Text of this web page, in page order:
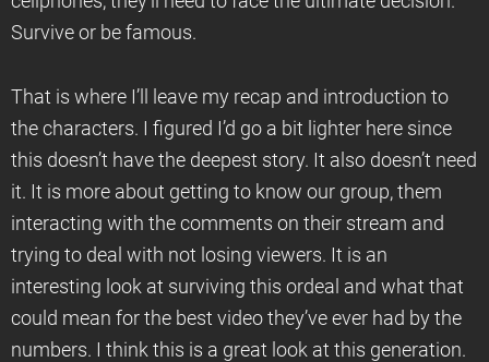
Survive or be famous.
That is where I’ll leave my recap and introduction to
the characters. I figured I’d go a bit lighter here since
this doesn’t have the deepest story. It also doesn’t need
it. It is more about getting to know our group, them
interacting with the comments on their stream and
trying to deal with not losing viewers. It is an
interesting look at surviving this ordeal and what that
could mean for the best video they’ve ever had by the
numbers. I think this is a great look at this generation.